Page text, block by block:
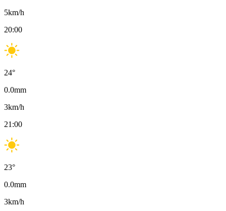
5km/h
20:00
24°
0.0mm
3km/h
21:00
23°
0.0mm
3km/h